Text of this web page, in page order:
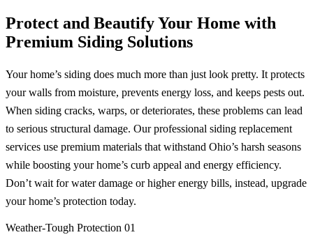
Protect and Beautify Your Home with
Premium Siding Solutions
Your home’s siding does much more than just look pretty. It protects
your walls from moisture, prevents energy loss, and keeps pests out.
When siding cracks, warps, or deteriorates, these problems can lead
to serious structural damage. Our professional siding replacement
services use premium materials that withstand Ohio’s harsh seasons
while boosting your home’s curb appeal and energy efficiency.
Don’t wait for water damage or higher energy bills, instead, upgrade
your home’s protection today.
Weather-Tough Protection 01